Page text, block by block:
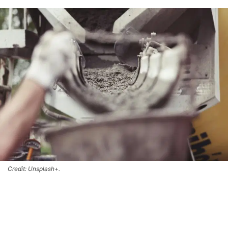
Credit: Unsplash+.